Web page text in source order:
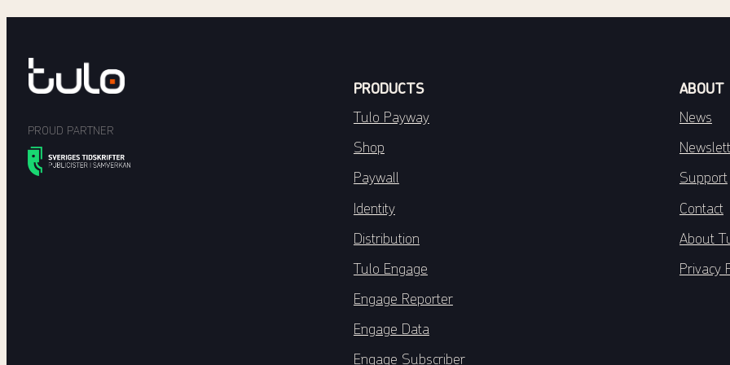
PROUD PARTNER
PRODUCTS
Tulo Payway
Shop
Paywall
Identity
Distribution
Tulo Engage
Engage Reporter
Engage Data
Engage Subscriber
ABOUT
News
Support
Contact
About
Privacy